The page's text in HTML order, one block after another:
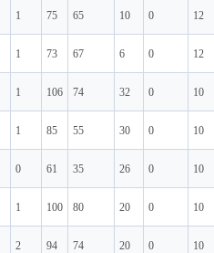
1 75 65 10 0 12
1 73 67 6 0 12
1 106 74 32 0 10
1 85 55 30 0 10
0 61 35 26 0 10
1 100 80 20 0 10
2 94 74 20 0 10